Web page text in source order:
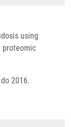
using
proteomic
2016.